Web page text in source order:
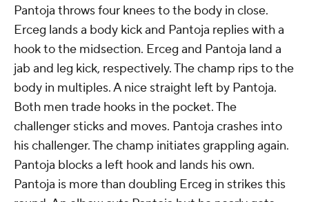
Pantoja throws four knees to the body in close.
Erceg lands a body kick and Pantoja replies with a
hook to the midsection. Erceg and Pantoja land a
jab and leg kick, respectively. The champ rips to the
body in multiples. A nice straight left by Pantoja.
Both men trade hooks in the pocket. The
challenger sticks and moves. Pantoja crashes into
his challenger. The champ initiates grappling again.
Pantoja blocks a left hook and lands his own.
Pantoja is more than doubling Erceg in strikes this